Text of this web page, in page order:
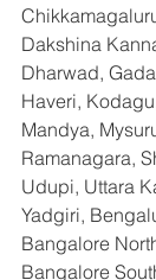
Dakshina
Dharwad,
Haveri,
Mandya,
Ramanagara,
Udupi, Uttara
Yadgiri,
Bangalore
Bangalore